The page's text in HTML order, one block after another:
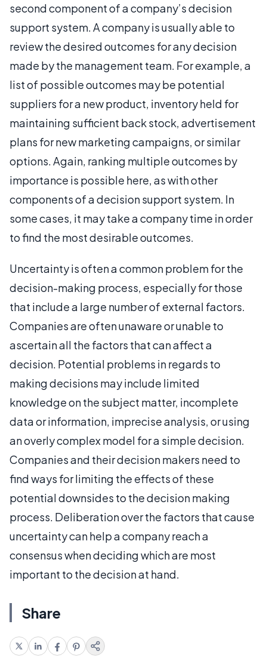
second component of a company’s decision
support system. A company is usually able to
review the desired outcomes for any decision
made by the management team. For example, a
list of possible outcomes may be potential
suppliers for a new product, inventory held for
maintaining sufficient back stock, advertisement
plans for new marketing campaigns, or similar
options. Again, ranking multiple outcomes by
importance is possible here, as with other
components of a decision support system. In
some cases, it may take a company time in order
to find the most desirable outcomes.
Uncertainty is often a common problem for the
decision-making process, especially for those
that include a large number of external factors.
Companies are often unaware or unable to
ascertain all the factors that can affect a
decision. Potential problems in regards to
making decisions may include limited
knowledge on the subject matter, incomplete
data or information, imprecise analysis, or using
an overly complex model for a simple decision.
Companies and their decision makers need to
find ways for limiting the effects of these
potential downsides to the decision making
process. Deliberation over the factors that cause
uncertainty can help a company reach a
consensus when deciding which are most
important to the decision at hand.
Share